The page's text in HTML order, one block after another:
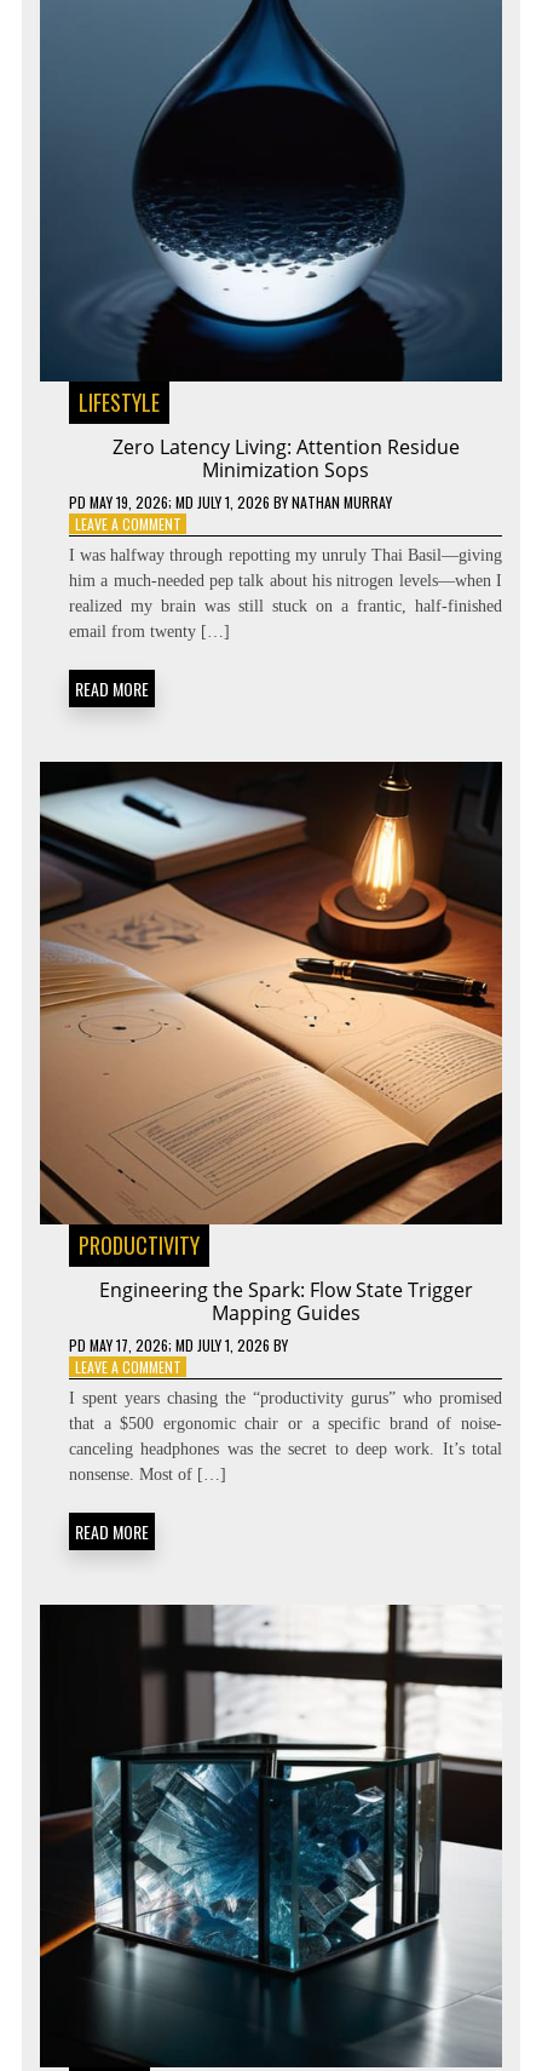
LIFESTYLE
Zero Latency Living: Attention Residue
Minimization Sops
PD MAY 19, 2026; MD JULY 1, 2026 BYNATHAN MURRAY
LEAVE A COMMENTON
LATENCY
LIVING:
ATTENTION
RESIDUE
I was halfway through repotting my unruly Thai Basil—giving
him a much-needed pep talk about his nitrogen levels—when I
realized my brain was still stuck on a frantic, half-finished
email from twenty […]
READ MORE
PRODUCTIVITY
Engineering the Spark: Flow State Trigger
Mapping Guides
PD MAY 17, 2026; MD JULY 1, 2026 BY
LEAVE A COMMENTON
ENGINEERING
THE
SPARK:
FLOW
STATE
I spent years chasing the “productivity gurus” who promised
that a $500 ergonomic chair or a specific brand of noise-
canceling headphones was the secret to deep work. It’s total
nonsense. Most of […]
READ MORE